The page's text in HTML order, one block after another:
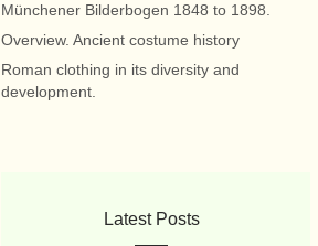
Münchener Bilderbogen 1848 to 1898.
Overview. Ancient costume history
Roman clothing in its diversity and
development.
Latest Posts